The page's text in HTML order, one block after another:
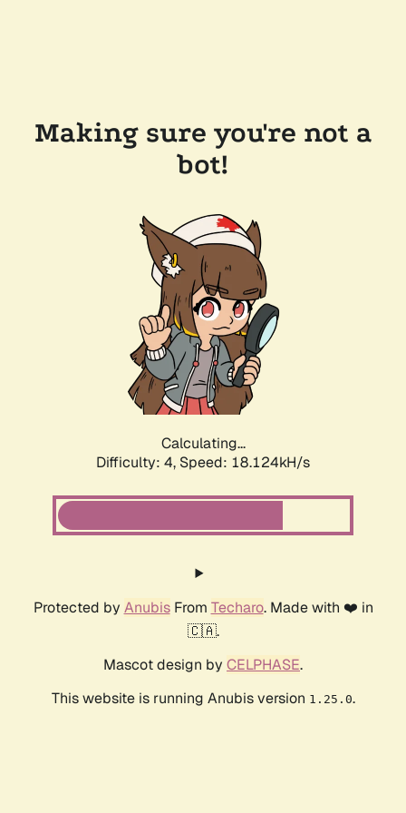
Making sure you're not a
bot!
Calculating...
Difficulty: 4, Speed: 18.124kH/s
Protected by AnubisFrom Techaro. Made with ❤️ in
🇨🇦.
Mascot design by CELPHASE.
This website is running Anubis version 1.25.0.